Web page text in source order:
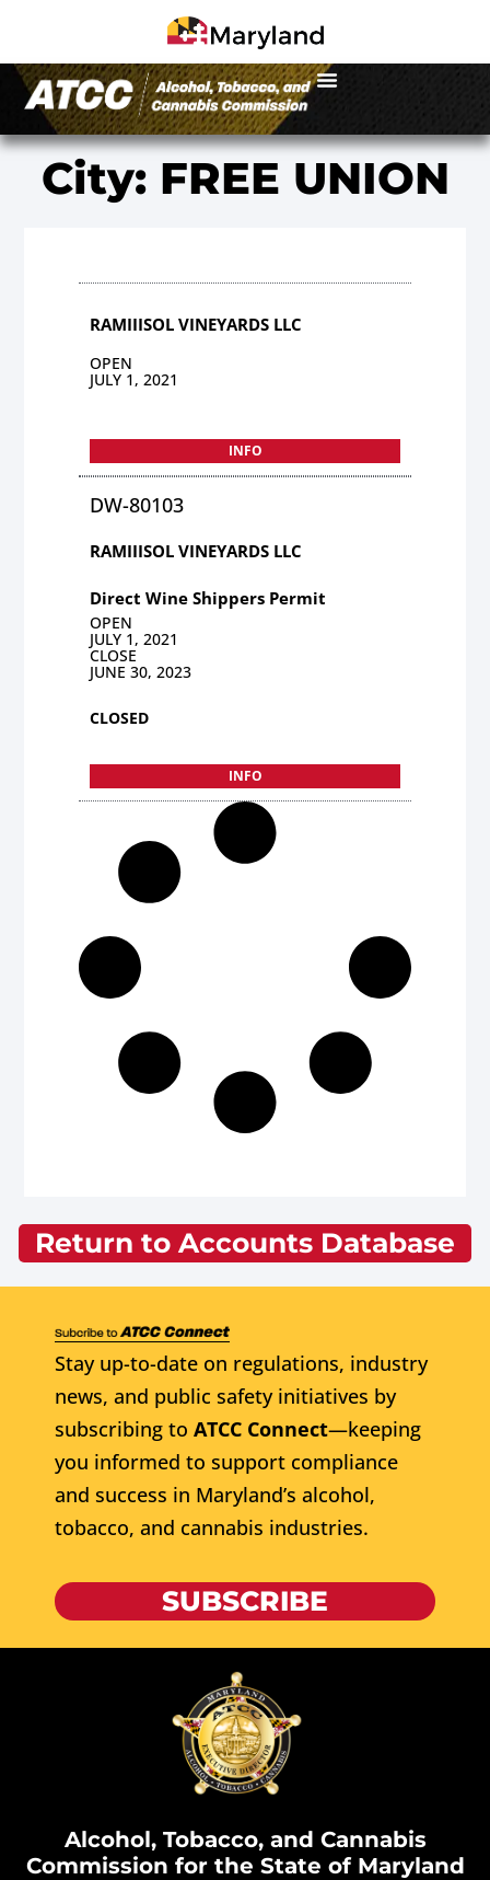
City: FREE UNION
RAMIIISOL VINEYARDS LLC
OPEN
JULY 1, 2021
INFO
DW-80103
RAMIIISOL VINEYARDS LLC
Direct Wine Shippers Permit
OPEN
JULY 1, 2021
CLOSE
JUNE 30, 2023
CLOSED
INFO
Return to Accounts Database
Stay up-to-date on regulations, industry
news, and public safety initiatives by
subscribing to ATCC Connect—keeping
you informed to support compliance
and success in Maryland’s alcohol,
tobacco, and cannabis industries.
SUBSCRIBE
Alcohol, Tobacco, and Cannabis
Commission for the State of Maryland